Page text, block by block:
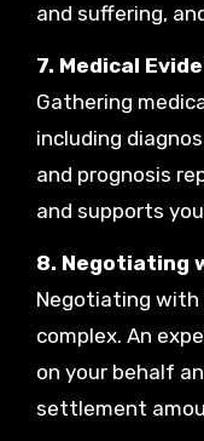
and suffering,
7. Medical
Gathering
including
and prognosis
and supports
8. Negotiating
Negotiating with
complex. An
on your behalf
settlement